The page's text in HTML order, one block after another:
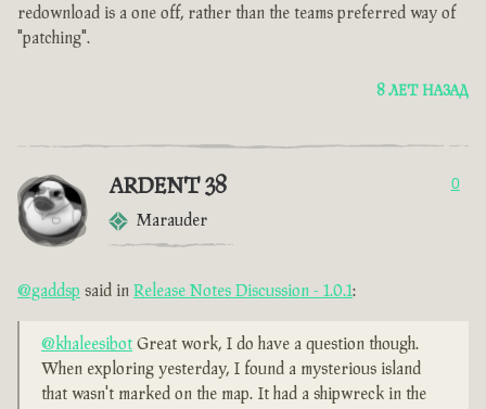
redownload is a one off, rather than the teams preferred way of
"patching".
8 ЛЕТ НАЗАД
ARDENT 38
Marauder
0
@gaddsp said in Release Notes Discussion - 1.0.1:
@khaleesibot Great work, I do have a question though.
When exploring yesterday, I found a mysterious island
that wasn't marked on the map. It had a shipwreck in the